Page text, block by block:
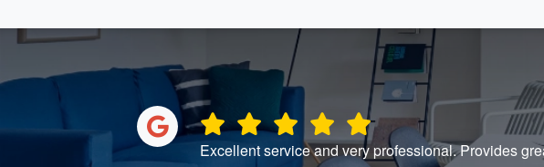
Excellent service and very professional. Provides